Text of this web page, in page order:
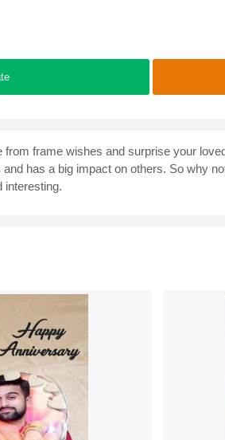
frame wishes and surprise your
has a big impact on others. So why
interesting.